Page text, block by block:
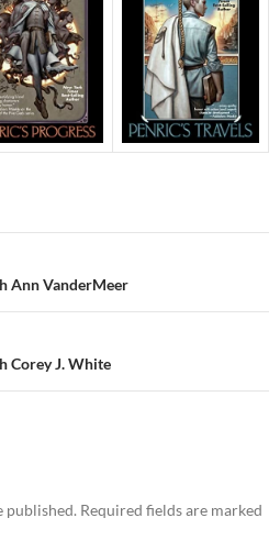
Ann VanderMeer
Corey J. White
published. Required fields are marked